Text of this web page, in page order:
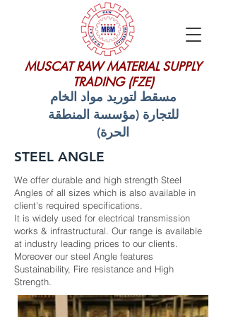
MUSCAT RAW MATERIAL SUPPLY
TRADING (FZE)
مسقط لتوريد مواد الخام
للتجارة (مؤسسة المنطقة
الحرة)
STEEL ANGLE
We offer durable and high strength Steel
Angles of all sizes which is also available in
client's required specifications.
It is widely used for electrical transmission
works & infrastructural. Our range is available
at industry leading prices to our clients.
Moreover our steel Angle features
Sustainability, Fire resistance and High
Strength.